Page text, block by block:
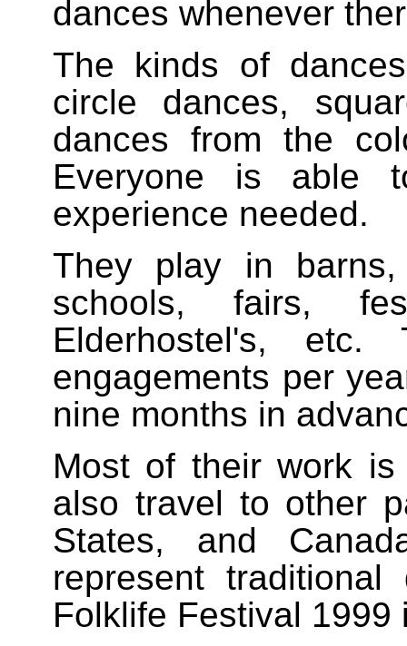
dances whenever
The kinds of
circle dances,
dances from the
Everyone is able
experience needed.
They play in
schools, fairs,
Elderhostel's,
engagements per
nine months in
Most of their work
also travel to other
States, and
represent
Folklife Festival 1999